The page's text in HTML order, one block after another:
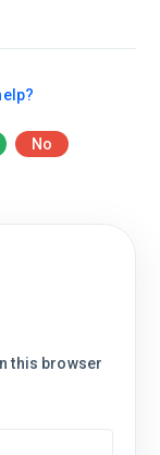
No
this browser